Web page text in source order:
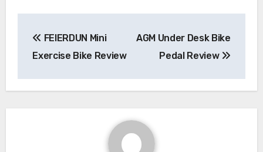
navigation
FEIERDUN Mini
Exercise Bike Review
AGM Under Desk Bike
Pedal Review